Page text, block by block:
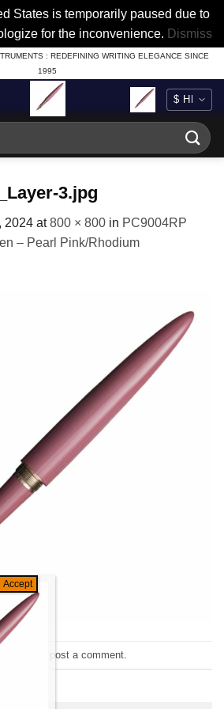
States is temporarily paused due to
for the inconvenience. Dismiss
: REDEFINING WRITING ELEGANCE SINCE
1995
3.jpg
2024 at800 × 800 in PC9004RP
– Pearl Pink/Rhodium
you can post a comment